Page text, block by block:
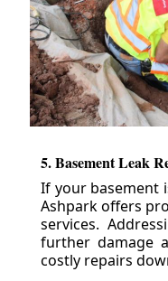
5. Basement Leak
If your basement
Ashpark offers
services.
further damage
costly repairs